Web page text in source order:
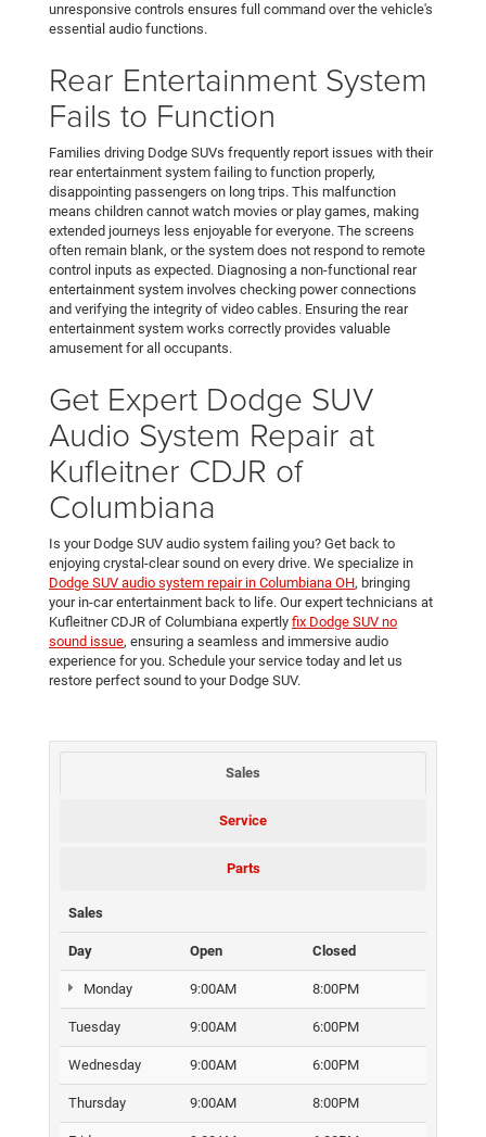
unresponsive controls ensures full command over the vehicle's
essential audio functions.
Rear Entertainment System
Fails to Function
Families driving Dodge SUVs frequently report issues with their
rear entertainment system failing to function properly,
disappointing passengers on long trips. This malfunction
means children cannot watch movies or play games, making
extended journeys less enjoyable for everyone. The screens
often remain blank, or the system does not respond to remote
control inputs as expected. Diagnosing a non-functional rear
entertainment system involves checking power connections
and verifying the integrity of video cables. Ensuring the rear
entertainment system works correctly provides valuable
amusement for all occupants.
Get Expert Dodge SUV
Audio System Repair at
Kufleitner CDJR of
Columbiana
Is your Dodge SUV audio system failing you? Get back to
enjoying crystal-clear sound on every drive. We specialize in
Dodge SUV audio system repair in Columbiana OH, bringing
your in-car entertainment back to life. Our expert technicians at
Kufleitner CDJR of Columbiana expertly fix Dodge SUV no
sound issue, ensuring a seamless and immersive audio
experience for you. Schedule your service today and let us
restore perfect sound to your Dodge SUV.
Sales
Service
Parts
Sales
Day Open Closed
Monday 9:00AM 8:00PM
Tuesday 9:00AM 6:00PM
Wednesday 9:00AM 6:00PM
Thursday 9:00AM 8:00PM